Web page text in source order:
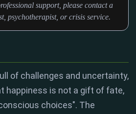
support, please contact a
psychotherapist, or crisis service.
of challenges and uncertainty,
happiness is not a gift of fate,
choices". The